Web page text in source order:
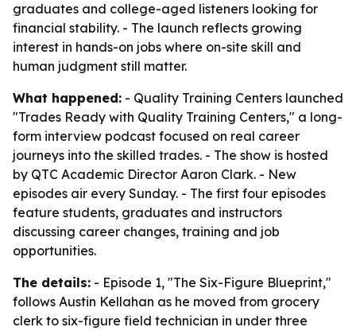
graduates and college-aged listeners looking for
financial stability. - The launch reflects growing
interest in hands-on jobs where on-site skill and
human judgment still matter.
What happened: - Quality Training Centers launched
"Trades Ready with Quality Training Centers," a long-
form interview podcast focused on real career
journeys into the skilled trades. - The show is hosted
by QTC Academic Director Aaron Clark. - New
episodes air every Sunday. - The first four episodes
feature students, graduates and instructors
discussing career changes, training and job
opportunities.
The details: - Episode 1, "The Six-Figure Blueprint,"
follows Austin Kellahan as he moved from grocery
clerk to six-figure field technician in under three